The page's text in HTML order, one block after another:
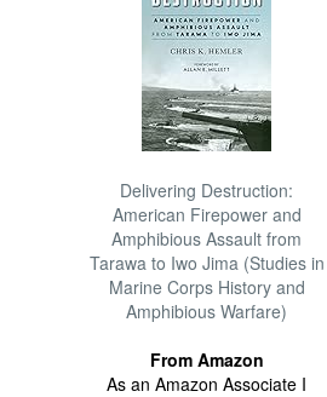
Delivering Destruction:
American Firepower and
Amphibious Assault from
Tarawa to Iwo Jima (Studies in
Marine Corps History and
Amphibious Warfare)
From Amazon
As an Amazon Associate I